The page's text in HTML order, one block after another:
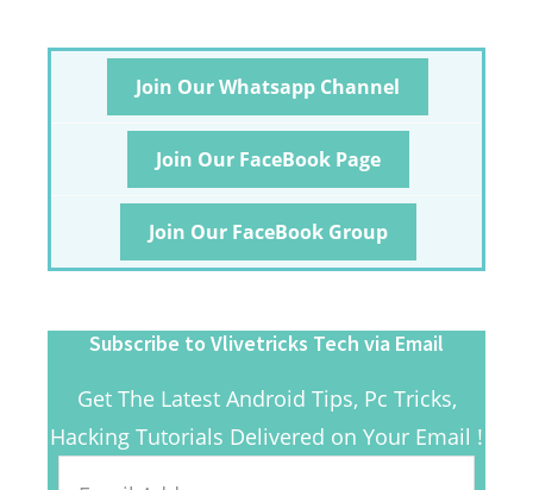
Join Our Whatsapp Channel
Join Our FaceBook Page
Join Our FaceBook Group
Subscribe to Vlivetricks Tech via Email
Get The Latest Android Tips, Pc Tricks,
Hacking Tutorials Delivered on Your Email !